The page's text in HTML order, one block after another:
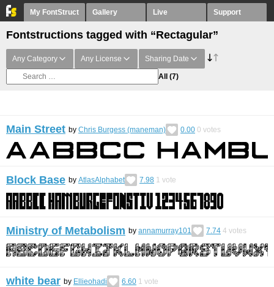
My FontStruct Gallery Live Support
Fontstructions tagged with “Rectagular”
Any Category Any License Sharing Date
All (7)
Main Street by Chris Burgess (maneman) 0.00 0 votes
Block Base by AtlasAlphabet 7.98 1 vote
Ministry of Metabolism by annamurray101 7.74 4 votes
white bear by Ellieohadi 6.60 1 vote